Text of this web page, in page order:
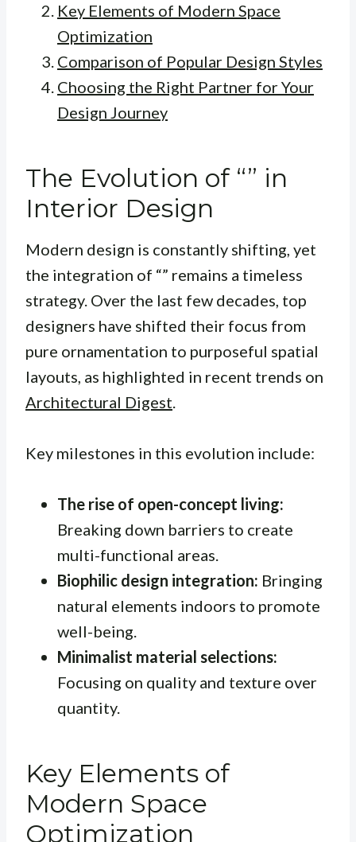
Key Elements of Modern Space
Optimization
Comparison of Popular Design Styles
Choosing the Right Partner for Your
Design Journey
The Evolution of “” in
Interior Design
Modern design is constantly shifting, yet
the integration of “” remains a timeless
strategy. Over the last few decades, top
designers have shifted their focus from
pure ornamentation to purposeful spatial
layouts, as highlighted in recent trends on
Architectural Digest.
Key milestones in this evolution include:
The rise of open-concept living:
Breaking down barriers to create
multi-functional areas.
Biophilic design integration: Bringing
natural elements indoors to promote
well-being.
Minimalist material selections:
Focusing on quality and texture over
quantity.
Key Elements of
Modern Space
Optimization